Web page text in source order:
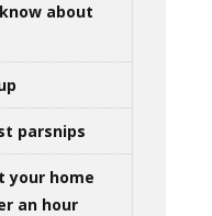
about
parsnips
your home
an hour